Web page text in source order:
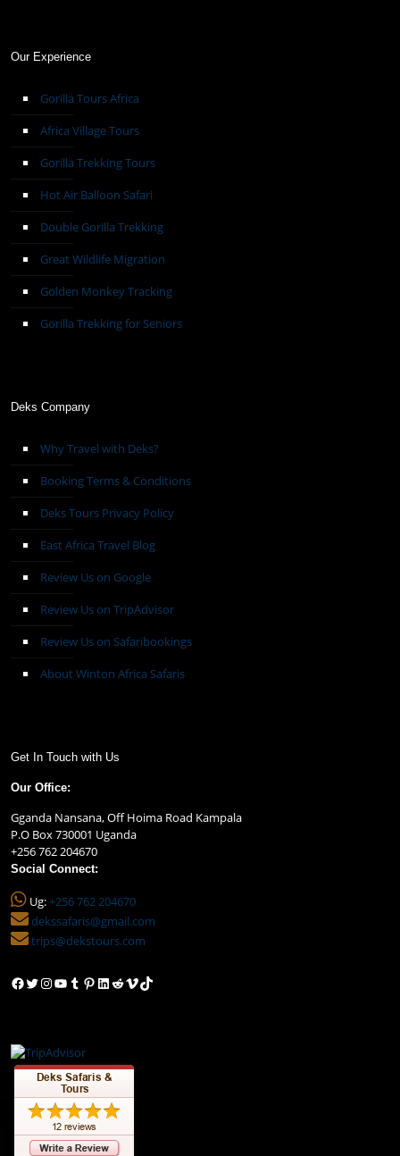
Our Experience
Gorilla Tours Africa
Africa Village Tours
Gorilla Trekking Tours
Hot Air Balloon Safari
Double Gorilla Trekking
Great Wildlife Migration
Golden Monkey Tracking
Gorilla Trekking for Seniors
Deks Company
Why Travel with Deks?
Booking Terms & Conditions
Deks Tours Privacy Policy
East Africa Travel Blog
Review Us on Google
Review Us on TripAdvisor
Review Us on Safaribookings
About Winton Africa Safaris
Get In Touch with Us
Our Office:
Gganda Nansana, Off Hoima Road Kampala
P.O Box 730001 Uganda
+256 762 204670
Social Connect:
Ug:+256 762 204670
dekssafaris@gmail.com
trips@dekstours.com
Facebook
Twitter
Instagram
YouTube
Tumblr
Pinterest
LinkedIn
Reddit
VimeoTikTok